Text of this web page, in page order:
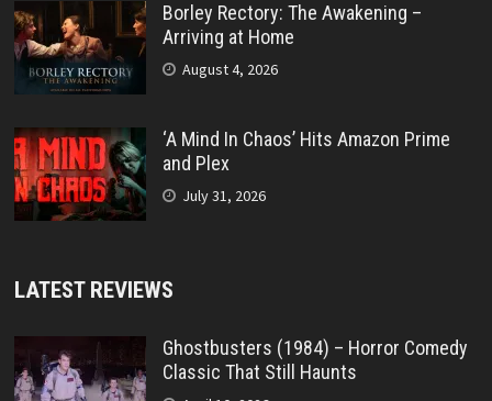
Borley Rectory: The Awakening –
Arriving at Home
August 4, 2026
‘A Mind In Chaos’ Hits Amazon Prime
and Plex
July 31, 2026
LATEST REVIEWS
Ghostbusters (1984) – Horror Comedy
Classic That Still Haunts